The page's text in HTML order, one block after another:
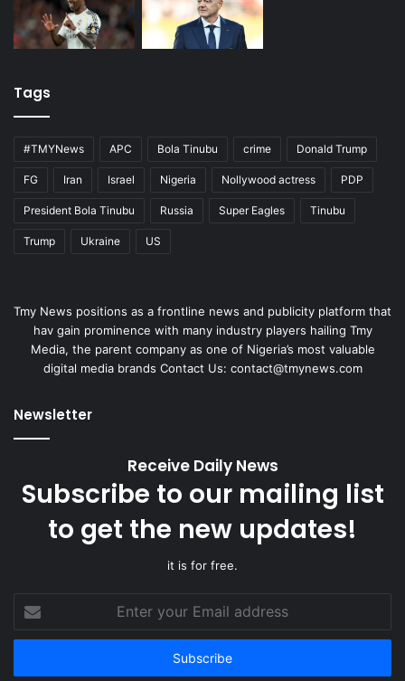
Tags
#TMYNews APC Bola Tinubu crime Donald Trump
FG Iran Israel Nigeria Nollywood actress PDP
President Bola Tinubu Russia Super Eagles Tinubu
Trump Ukraine US
Tmy News positions as a frontline news and publicity platform that
hav gain prominence with many industry players hailing Tmy
Media, the parent company as one of Nigeria’s most valuable
digital media brands Contact Us: contact@tmynews.com
Newsletter
Receive Daily News
Subscribe to our mailing list
to get the new updates!
it is for free.
your
Email